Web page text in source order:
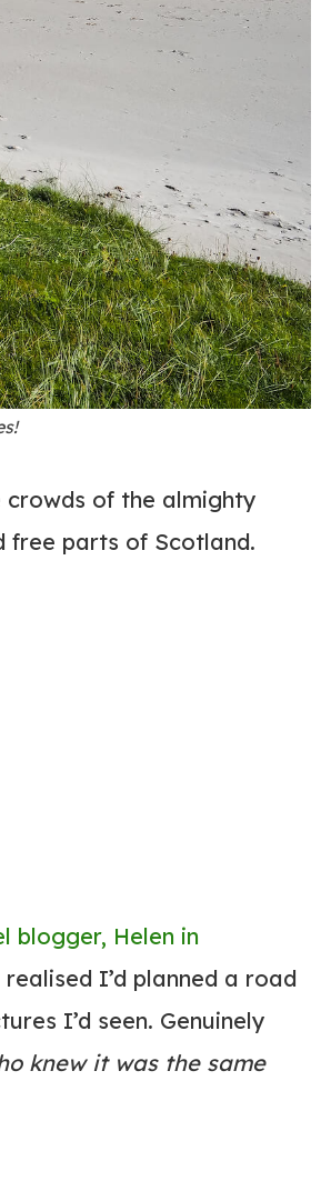
crowds of the almighty
free parts of Scotland.
blogger, Helen in
I’d planned a road
I’d seen. Genuinely
knew it was the same